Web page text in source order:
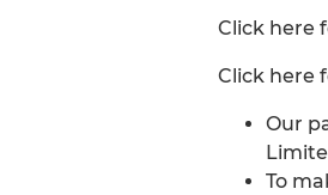
Click here
Click here
Our
To